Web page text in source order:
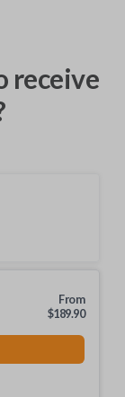
receive
From
$189.90